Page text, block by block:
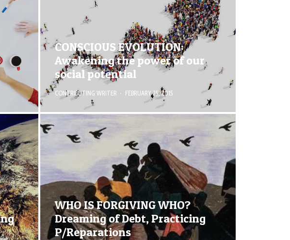
CONSCIOUS EVOLUTION:
Awakening the power of our
social potential
CONTRIBUTING WRITER · FEBRUARY 25, 2015
WHO IS FORGIVING WHO?
Dreaming of Debt, Practicing
P/Reparations